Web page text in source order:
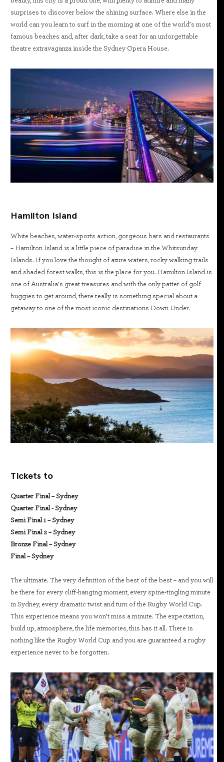
surprises to discover below the shining surface. Where else in the
world can you learn to surf in the morning at one of the world’s most
famous beaches and, after dark, take a seat for an unforgettable
theatre extravaganza inside the Sydney Opera House.
Hamilton Island
White beaches, water-sports action, gorgeous bars and restaurants
– Hamilton Island is a little piece of paradise in the Whitsunday
Islands. If you love the thought of azure waters, rocky walking trails
and shaded forest walks, this is the place for you. Hamilton Island is
one of Australia’s great treasures and with the only patter of golf
buggies to get around, there really is something special about a
getaway to one of the most iconic destinations Down Under.
Tickets to
Quarter Final – Sydney
Quarter Final - Sydney
Semi Final 1 – Sydney
Semi Final 2 – Sydney
Bronze Final – Sydney
Final – Sydney
The ultimate. The very definition of the best of the best – and you will
be there for every cliff-hanging moment, every spine-tingling minute
in Sydney, every dramatic twist and turn of the Rugby World Cup.
This experience means you won’t miss a minute. The expectation,
build up, atmosphere, the life memories, this has it all. There is
nothing like the Rugby World Cup and you are guaranteed a rugby
experience never to be forgotten.